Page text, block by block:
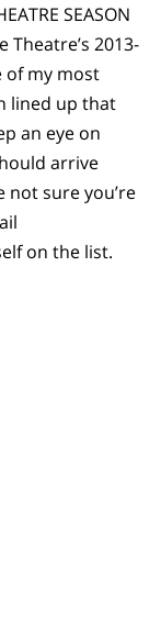
SEASON
Theatre’s 2013-
of my most
lined up that
an eye on
arrive
not sure you’re
on the list.